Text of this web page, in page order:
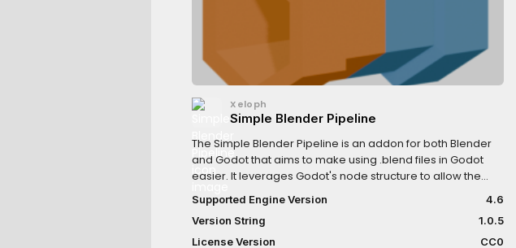
Xeloph
Simple Blender Pipeline
The Simple Blender Pipeline is an addon for both Blender
and Godot that aims to make using .blend files in Godot
easier. It leverages Godot's node structure to allow the
user to easily recompose the objects of a .blend file after
importing it into Godot. The addon also aims to resolve
some long-standing issues with the default import
pipeline. This addon is not a "kitchen sink" addon, it only
Supported Engine Version
4.6
Version String
1.0.5
License Version
CC0